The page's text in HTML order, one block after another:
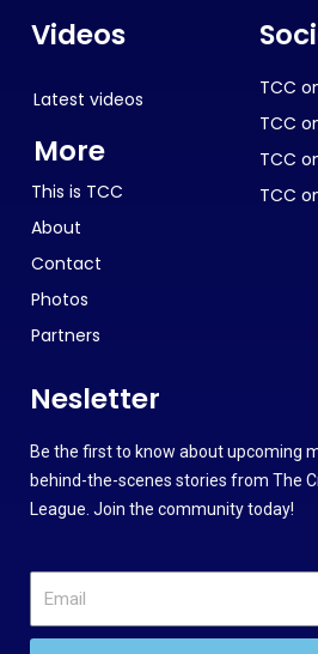
Videos
Latest videos
More
This is TCC
About
Contact
Photos
Partners
TCC
TCC
TCC
TCC
Nesletter
Be the first to know about upcoming
behind-the-scenes stories from The
League. Join the community today!